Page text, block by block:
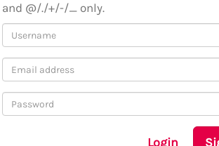
and @/./+/-/_ only.
Login